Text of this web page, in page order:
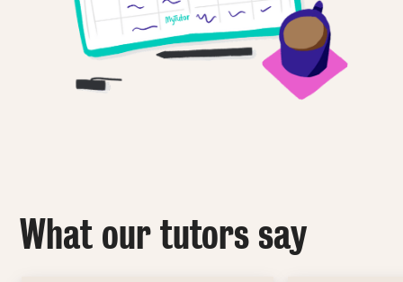
What our tutors say